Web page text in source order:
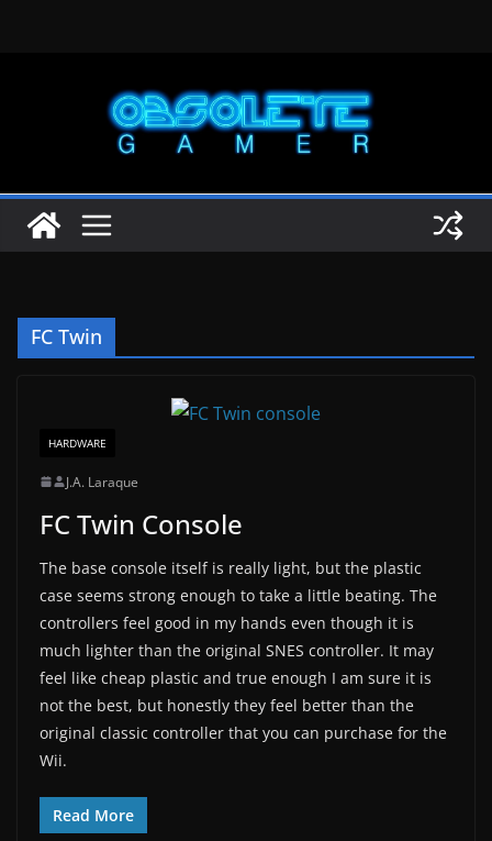
FC Twin
HARDWARE
J.A. Laraque
FC Twin Console
The base console itself is really light, but the plastic
case seems strong enough to take a little beating. The
controllers feel good in my hands even though it is
much lighter than the original SNES controller. It may
feel like cheap plastic and true enough I am sure it is
not the best, but honestly they feel better than the
original classic controller that you can purchase for the
Wii.
Read More